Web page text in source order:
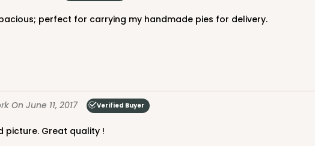
perfect for carrying my handmade pies for delivery.
On June 11, 2017 Verified Buyer
picture. Great quality !